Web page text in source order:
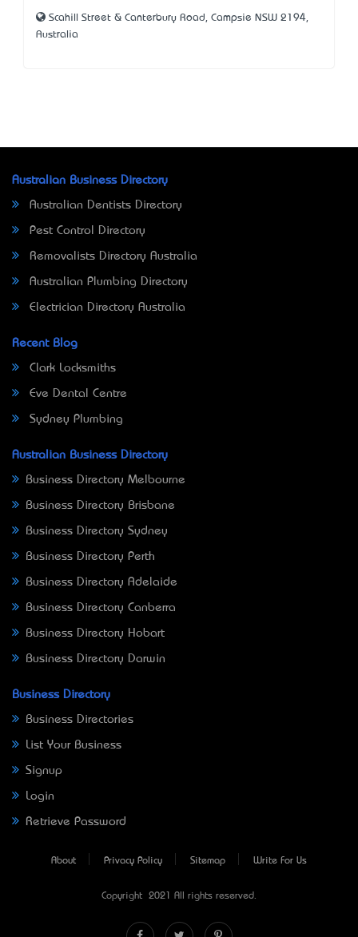
Scahill Street & Canterbury Road, Campsie NSW 2194,
Australia
Australian Business Directory
Australian Dentists Directory
Pest Control Directory
Removalists Directory Australia
Australian Plumbing Directory
Electrician Directory Australia
Recent Blog
Clark Locksmiths
Eve Dental Centre
Sydney Plumbing
Australian Business Directory
Business Directory Melbourne
Business Directory Brisbane
Business Directory Sydney
Business Directory Perth
Business Directory Adelaide
Business Directory Canberra
Business Directory Hobart
Business Directory Darwin
Business Directory
Business Directories
List Your Business
Signup
Login
Retrieve Password
About Privacy Policy Sitemap Write For Us
Copyright © 2021 All rights reserved.